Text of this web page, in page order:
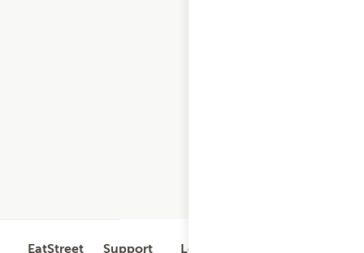
EatStreet Support Legal